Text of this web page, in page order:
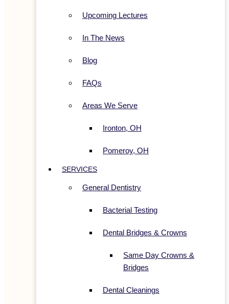
Upcoming Lectures
In The News
Blog
FAQs
Areas We Serve
Ironton, OH
Pomeroy, OH
SERVICES
General Dentistry
Bacterial Testing
Dental Bridges & Crowns
Same Day Crowns &
Bridges
Dental Cleanings